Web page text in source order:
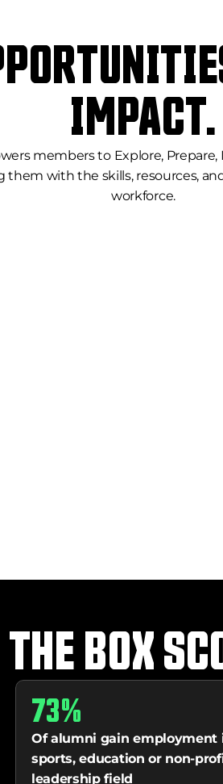
IMPACT.
members to Explore,
with the skills, resources,
workforce.
THE BOX
73%
Of alumni gain employment
sports, education or non-
leadership field